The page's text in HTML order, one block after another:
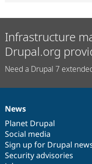
Infrastructure
Drupal.org
Need a Drupal 7
News
items
News
Planet Drupal
Social media
Sign up for Drupal
Security advisories
Our
community
Documentation
Drupal
code
base
Governance
of
community